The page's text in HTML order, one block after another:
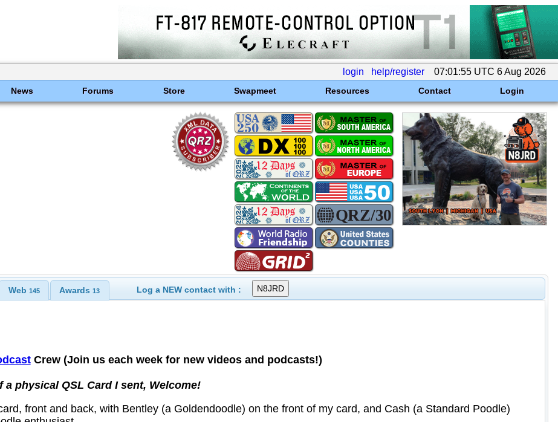
login help/register 07:01:55 UTC 6 Aug 2026
News Forums Store Swapmeet Resources Contact Login
Web 145 Awards13 Log a NEW contact with :